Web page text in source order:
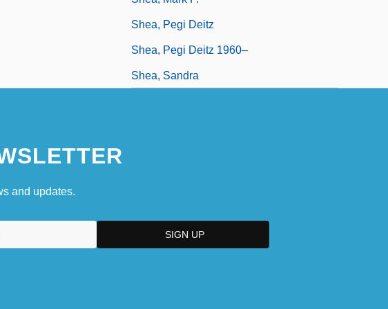
Shea, Pegi Deitz
Shea, Pegi Deitz 1960–
Shea, Sandra
and updates.